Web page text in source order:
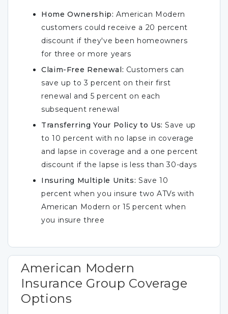
Home Ownership: American Modern
customers could receive a 20 percent
discount if they've been homeowners
for three or more years
Claim-Free Renewal: Customers can
save up to 3 percent on their first
renewal and 5 percent on each
subsequent renewal
Transferring Your Policy to Us: Save up
to 10 percent with no lapse in coverage
and lapse in coverage and a one percent
discount if the lapse is less than 30-days
Insuring Multiple Units: Save 10
percent when you insure two ATVs with
American Modern or 15 percent when
you insure three
American Modern
Insurance Group Coverage
Options